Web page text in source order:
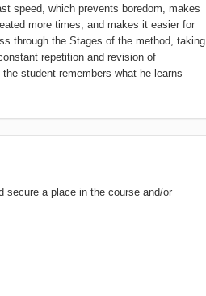
speed, which prevents boredom, makes
more times, and makes it easier for
through the Stages of the method, taking
repetition and revision of
student remembers what he learns
secure a place in the course and/or